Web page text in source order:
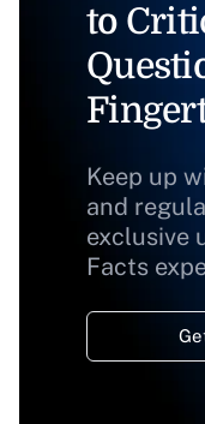
to
Keep up
and
exclusive
Facts